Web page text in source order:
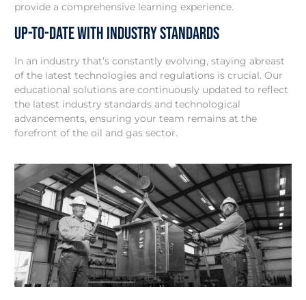
provide a comprehensive learning experience.
Up-to-Date with Industry Standards
In an industry that’s constantly evolving, staying abreast
of the latest technologies and regulations is crucial. Our
educational solutions are continuously updated to reflect
the latest industry standards and technological
advancements, ensuring your team remains at the
forefront of the oil and gas sector.